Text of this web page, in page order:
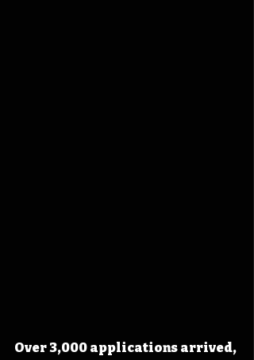
Over 3,000 applications arrived,